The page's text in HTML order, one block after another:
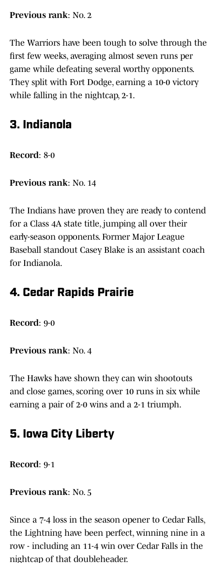
Previous rank: No. 2
The Warriors have been tough to solve through the
first few weeks, averaging almost seven runs per
game while defeating several worthy opponents.
They split with Fort Dodge, earning a 10-0 victory
while falling in the nightcap, 2-1.
3. Indianola
Record: 8-0
Previous rank: No. 14
The Indians have proven they are ready to contend
for a Class 4A state title, jumping all over their
early-season opponents. Former Major League
Baseball standout Casey Blake is an assistant coach
for Indianola.
4. Cedar Rapids Prairie
Record: 9-0
Previous rank: No. 4
The Hawks have shown they can win shootouts
and close games, scoring over 10 runs in six while
earning a pair of 2-0 wins and a 2-1 triumph.
5. Iowa City Liberty
Record: 9-1
Previous rank: No. 5
Since a 7-4 loss in the season opener to Cedar Falls,
the Lightning have been perfect, winning nine in a
row - including an 11-4 win over Cedar Falls in the
nightcap of that doubleheader.